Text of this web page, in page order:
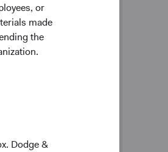
or
made
the
Dodge &
day on behalf of